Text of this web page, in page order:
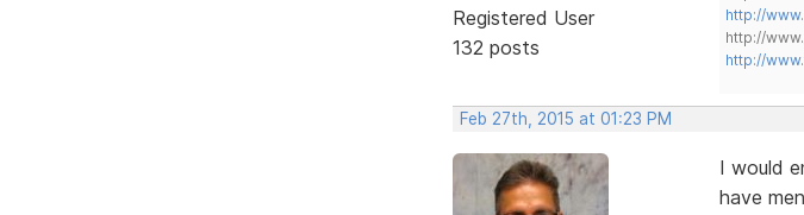
Registered User
132 posts
http://
http://
http://
Feb 27th, 2015 at 01:23 PM
I would
have